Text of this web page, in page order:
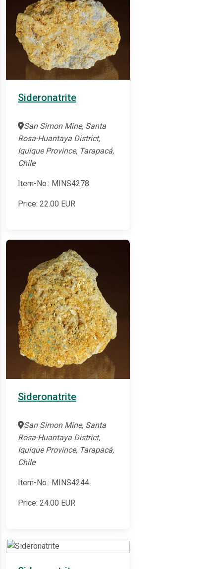
Sideronatrite
San Simon Mine, Santa
Rosa-Huantaya District,
Iquique Province, Tarapacá,
Chile
Item-No.: MINS4278
Price: 22.00 EUR
Sideronatrite
San Simon Mine, Santa
Rosa-Huantaya District,
Iquique Province, Tarapacá,
Chile
Item-No.: MINS4244
Price: 24.00 EUR